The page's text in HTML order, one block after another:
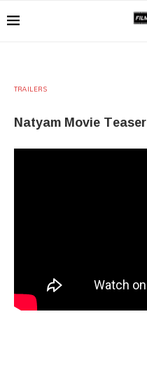
TRAILERS
Natyam Movie Teaser